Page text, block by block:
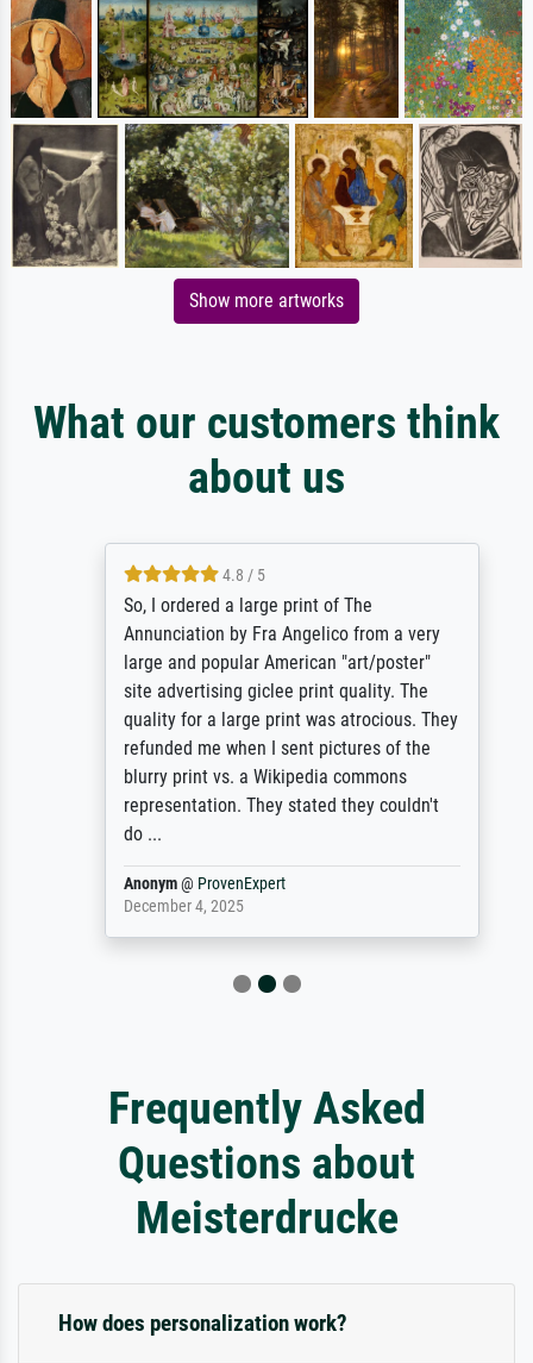
Show more artworks
What our customers think
about us
4.8 / 5
So, I ordered a large print of The
Annunciation by Fra Angelico from a very
large and popular American "art/poster"
site advertising giclee print quality. The
quality for a large print was atrocious. They
refunded me when I sent pictures of the
blurry print vs. a Wikipedia commons
representation. They stated they couldn't
do ...
Anonym@ProvenExpert
December 4, 2025
Frequently Asked
Questions about
Meisterdrucke
How does personalization work?